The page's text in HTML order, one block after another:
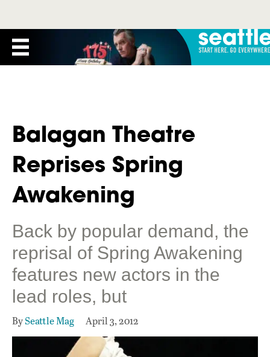
Balagan Theatre
Reprises Spring
Awakening
Back by popular demand, the
reprisal of Spring Awakening
features new actors in the
lead roles, but
BySeattle Mag April 3, 2012